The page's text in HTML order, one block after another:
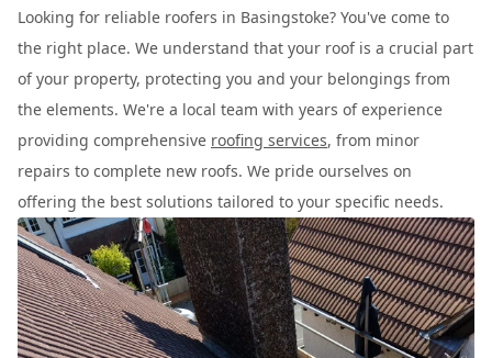
Looking for reliable roofers in Basingstoke? You've come to
the right place. We understand that your roof is a crucial part
of your property, protecting you and your belongings from
the elements. We're a local team with years of experience
providing comprehensive roofing services, from minor
repairs to complete new roofs. We pride ourselves on
offering the best solutions tailored to your specific needs.